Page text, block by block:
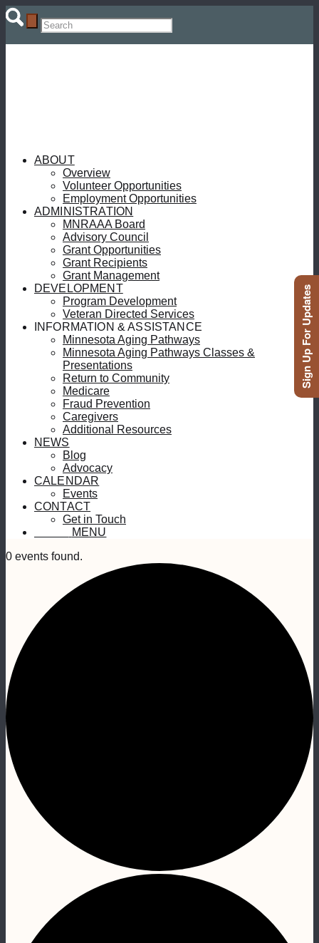
ABOUT
Overview
Volunteer Opportunities
Employment Opportunities
ADMINISTRATION
MNRAAA Board
Advisory Council
Grant Opportunities
Grant Recipients
Grant Management
DEVELOPMENT
Program Development
Veteran Directed Services
INFORMATION & ASSISTANCE
Minnesota Aging Pathways
Minnesota Aging Pathways Classes &
Presentations
Return to Community
Medicare
Fraud Prevention
Caregivers
Additional Resources
NEWS
Blog
Advocacy
CALENDAR
Events
CONTACT
Get in Touch
MENU
0 events found.
Sign Up For Updates